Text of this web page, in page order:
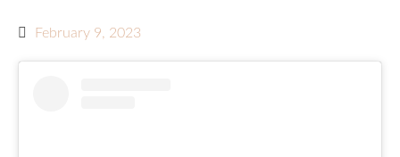
February 9, 2023